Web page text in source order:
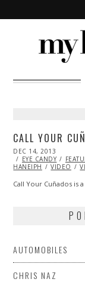
CALL YOUR
POSTED
ON
DEC 14, 2013
14,
2013
EYE CANDY
HANEIPH
VIDEO
Call Your Cuñados is
AUTOMOBILES
CHRIS NAZ